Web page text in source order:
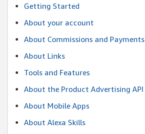
Getting Started
About your account
About Commissions and Payments
About Links
Tools and Features
About the Product Advertising API
About Mobile Apps
About Alexa Skills